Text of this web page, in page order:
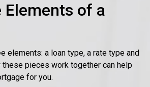
Elements of a
elements: a loan type, a rate type and
these pieces work together can help
for you.